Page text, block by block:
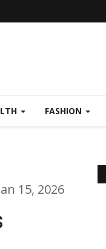
FASHION
15, 2026